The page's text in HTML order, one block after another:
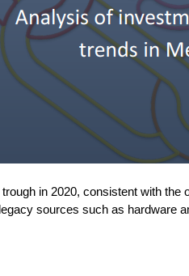
in 2020, consistent with
sources such as hardware